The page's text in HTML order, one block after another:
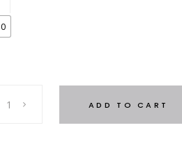
ADD TO CART